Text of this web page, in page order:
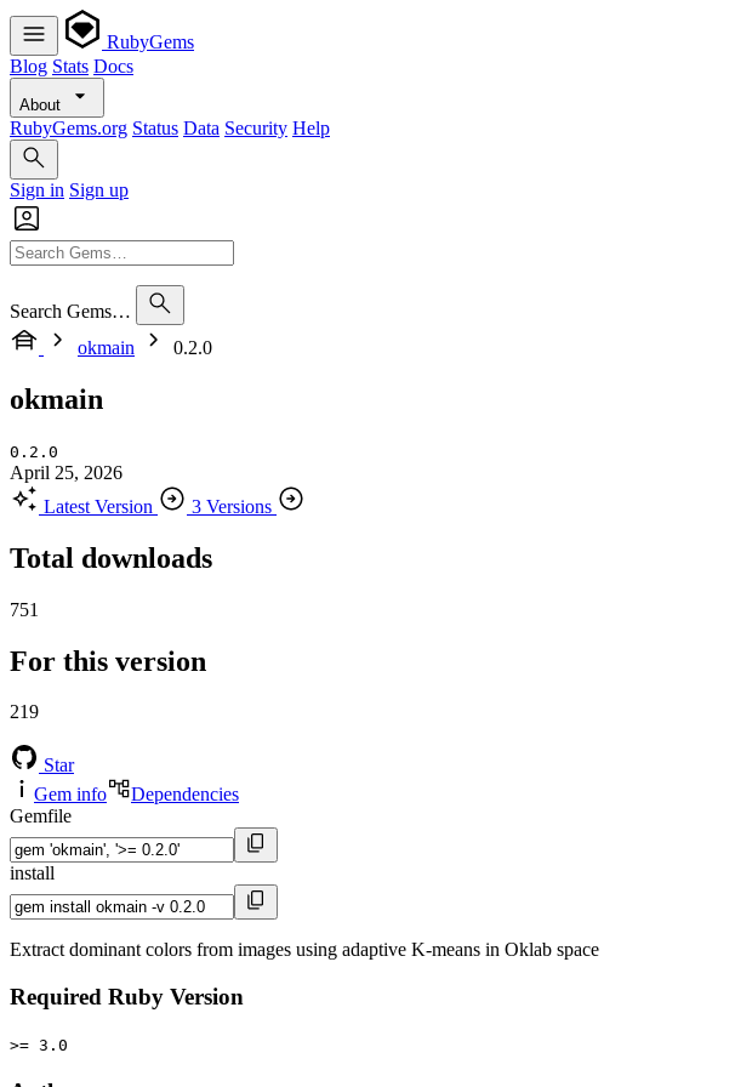
RubyGems
Blog Stats Docs
About
RubyGems.org Status Data Security Help
Sign in Sign up
Search Gems…
okmain
0.2.0
okmain
0.2.0
April 25, 2026
Latest Version
3 Versions
Total downloads
751
For this version
219
Star
Gem info
Dependencies
Gemfile
install
Extract dominant colors from images using adaptive K-means in Oklab space
Required Ruby Version
>= 3.0